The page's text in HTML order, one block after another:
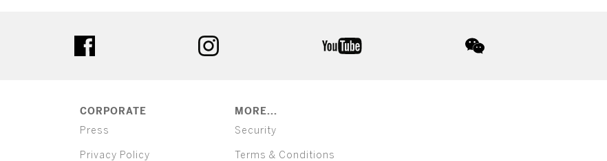
CORPORATE
Press
Privacy Policy
MORE...
Security
Terms & Conditions